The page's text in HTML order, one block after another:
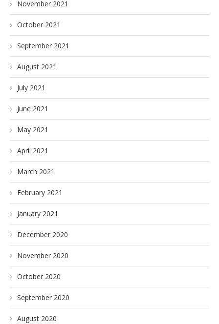
November 2021
October 2021
September 2021
August 2021
July 2021
June 2021
May 2021
April 2021
March 2021
February 2021
January 2021
December 2020
November 2020
October 2020
September 2020
August 2020